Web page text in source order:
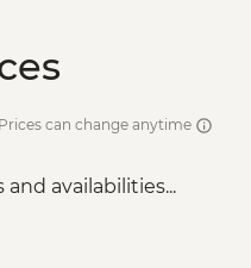
Prices can change anytime
availabilities...